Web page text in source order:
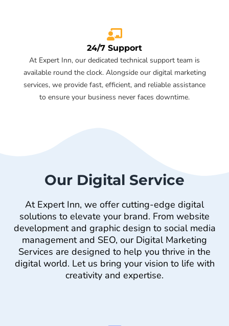
24/7 Support
At Expert Inn, our dedicated technical support team is
available round the clock. Alongside our digital marketing
services, we provide fast, efficient, and reliable assistance
to ensure your business never faces downtime.
Our Digital Service
At Expert Inn, we offer cutting-edge digital
solutions to elevate your brand. From website
development and graphic design to social media
management and SEO, our Digital Marketing
Services are designed to help you thrive in the
digital world. Let us bring your vision to life with
creativity and expertise.